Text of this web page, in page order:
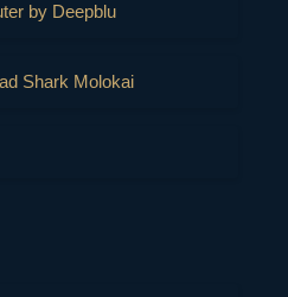
by Deepblu
Shark Molokai